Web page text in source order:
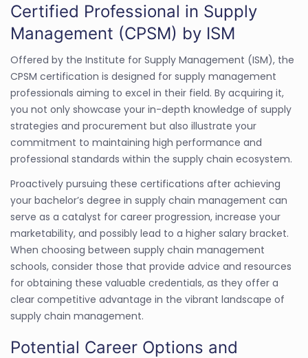
Certified Professional in Supply
Management (CPSM) by ISM
Offered by the Institute for Supply Management (ISM), the
CPSM certification is designed for supply management
professionals aiming to excel in their field. By acquiring it,
you not only showcase your in-depth knowledge of supply
strategies and procurement but also illustrate your
commitment to maintaining high performance and
professional standards within the supply chain ecosystem.
Proactively pursuing these certifications after achieving
your bachelor’s degree in supply chain management can
serve as a catalyst for career progression, increase your
marketability, and possibly lead to a higher salary bracket.
When choosing between supply chain management
schools, consider those that provide advice and resources
for obtaining these valuable credentials, as they offer a
clear competitive advantage in the vibrant landscape of
supply chain management.
Potential Career Options and